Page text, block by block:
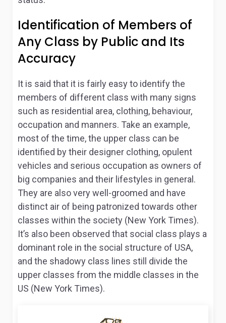
Identification of Members of
Any Class by Public and Its
Accuracy
It is said that it is fairly easy to identify the
members of different class with many signs
such as residential area, clothing, behaviour,
occupation and manners. Take an example,
most of the time, the upper class can be
identified by their designer clothing, opulent
vehicles and serious occupation as owners of
big companies and their lifestyles in general.
They are also very well-groomed and have
distinct air of being patronized towards other
classes within the society (New York Times).
It’s also been observed that social class plays a
dominant role in the social structure of USA,
and the shadowy class lines still divide the
upper classes from the middle classes in the
US (New York Times).